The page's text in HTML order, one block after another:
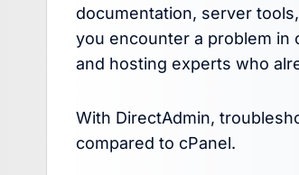
documentation, server
you encounter a problem in
and hosting experts who
With DirectAdmin,
compared to cPanel.